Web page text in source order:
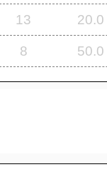
13 20.0
8 50.0